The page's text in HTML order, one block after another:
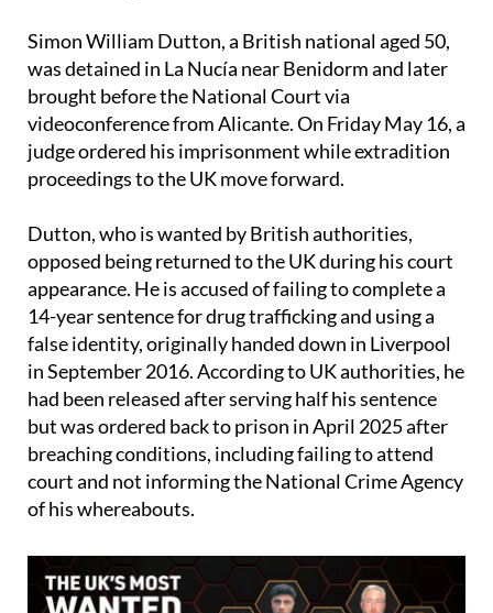
Simon William Dutton, a British national aged 50,
was detained in La Nucía near Benidorm and later
brought before the National Court via
videoconference from Alicante. On Friday May 16, a
judge ordered his imprisonment while extradition
proceedings to the UK move forward.
Dutton, who is wanted by British authorities,
opposed being returned to the UK during his court
appearance. He is accused of failing to complete a
14-year sentence for drug trafficking and using a
false identity, originally handed down in Liverpool
in September 2016. According to UK authorities, he
had been released after serving half his sentence
but was ordered back to prison in April 2025 after
breaching conditions, including failing to attend
court and not informing the National Crime Agency
of his whereabouts.